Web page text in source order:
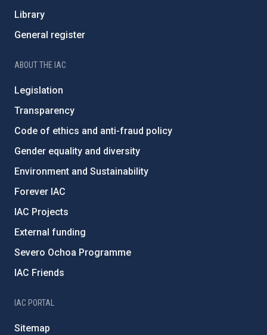
Library
General register
ABOUT THE IAC
Legislation
Transparency
Code of ethics and anti-fraud policy
Gender equality and diversity
Environment and Sustainability
Forever IAC
IAC Projects
External funding
Severo Ochoa Programme
IAC Friends
IAC PORTAL
Sitemap